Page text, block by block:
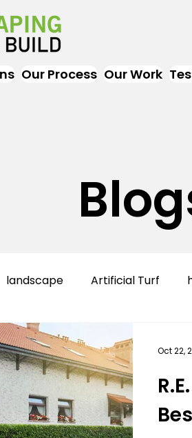
Our Process Our Work
landscape Artificial Turf
Artificial Grass Turf
Me
Oct 22,